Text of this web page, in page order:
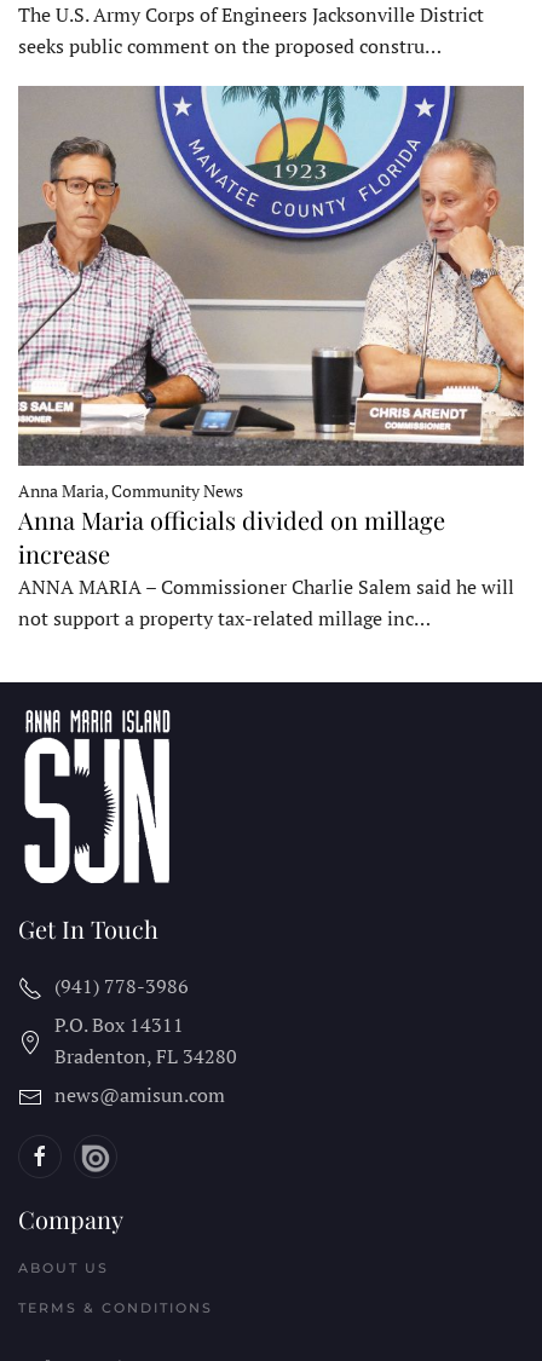
The U.S. Army Corps of Engineers Jacksonville District
seeks public comment on the proposed constru…
Anna Maria, Community News
Anna Maria officials divided on millage
increase
ANNA MARIA – Commissioner Charlie Salem said he will
not support a property tax-related millage inc…
Get In Touch
(941) 778-3986
P.O. Box 14311
Bradenton, FL 34280
news@amisun.com
Company
ABOUT US
TERMS & CONDITIONS